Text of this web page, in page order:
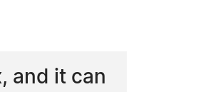
and it can